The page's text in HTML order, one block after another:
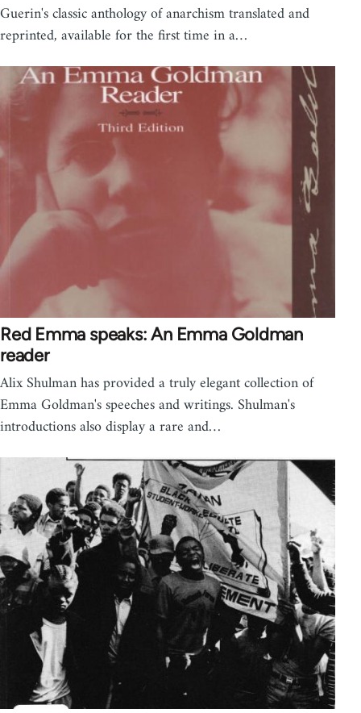
Guerin's classic anthology of anarchism translated and
reprinted, available for the first time in a…
Red Emma speaks: An Emma Goldman
reader
Alix Shulman has provided a truly elegant collection of
Emma Goldman's speeches and writings. Shulman's
introductions also display a rare and…